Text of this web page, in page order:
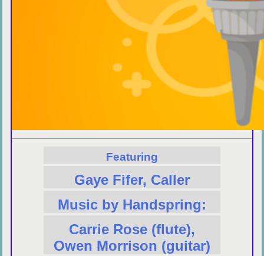
Featuring
Gaye Fifer, Caller
Music by Handspring:
Carrie Rose (flute),
Owen Morrison (guitar)